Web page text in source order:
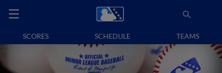
SCORES SCHEDULE TEAMS